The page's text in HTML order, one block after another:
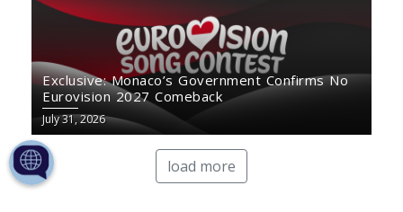
Exclusive: Monaco’s Government Confirms No
Eurovision 2027 Comeback
July 31, 2026
load more